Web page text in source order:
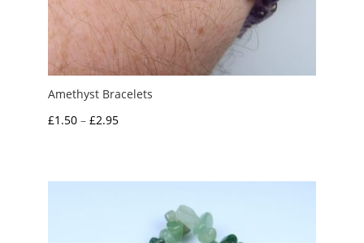
Amethyst Bracelets
£1.50 – £2.95Price
through